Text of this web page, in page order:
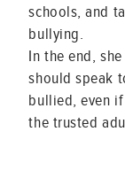
schools, and
bullying.
In the end,
should speak
bullied, even
the trusted